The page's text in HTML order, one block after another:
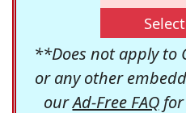
**Does not apply to
or any other
ourAd-Free FAQfor